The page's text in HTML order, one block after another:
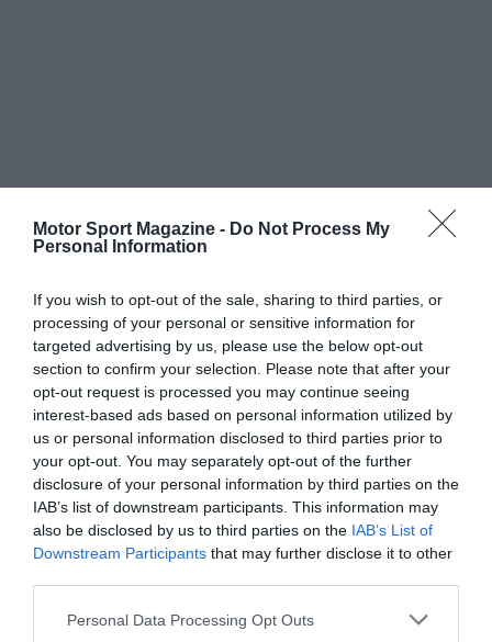
Motor Sport Magazine - Do Not Process My
Personal Information
If you wish to opt-out of the sale, sharing to third parties, or
processing of your personal or sensitive information for
targeted advertising by us, please use the below opt-out
section to confirm your selection. Please note that after your
opt-out request is processed you may continue seeing
interest-based ads based on personal information utilized by
us or personal information disclosed to third parties prior to
your opt-out. You may separately opt-out of the further
disclosure of your personal information by third parties on the
IAB’s list of downstream participants. This information may
also be disclosed by us to third parties on the IAB’s List of
Downstream Participants that may further disclose it to other
Personal Data Processing Opt Outs